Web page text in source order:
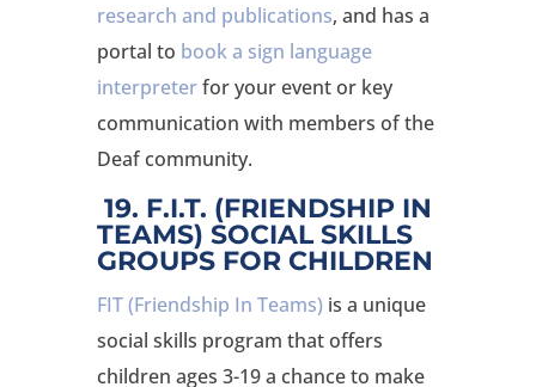
research and publications, and has a
portal to book a sign language
interpreterfor your event or key
communication with members of the
Deaf community.
19. F.I.T. (FRIENDSHIP IN
TEAMS) SOCIAL SKILLS
GROUPS FOR CHILDREN
FIT (Friendship In Teams)is a unique
social skills program that offers
children ages 3-19 a chance to make